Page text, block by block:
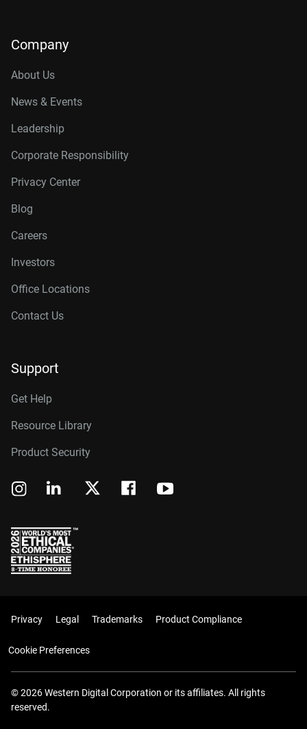
Company
About Us
News & Events
Leadership
Corporate Responsibility
Privacy Center
Blog
Careers
Investors
Office Locations
Contact Us
Support
Get Help
Resource Library
Product Security
Privacy Legal Trademarks Product Compliance
Cookie Preferences
© 2026 Western Digital Corporation or its affiliates. All rights
reserved.